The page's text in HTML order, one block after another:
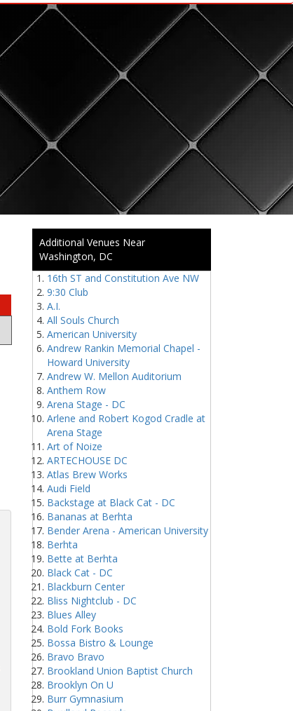
Additional Venues Near
Washington, DC
16th ST and Constitution Ave NW
9:30 Club
A.I.
All Souls Church
American University
Andrew Rankin Memorial Chapel -
Howard University
Andrew W. Mellon Auditorium
Anthem Row
Arena Stage - DC
Arlene and Robert Kogod Cradle at
Arena Stage
Art of Noize
ARTECHOUSE DC
Atlas Brew Works
Audi Field
Backstage at Black Cat - DC
Bananas at Berhta
Bender Arena - American University
Berhta
Bette at Berhta
Black Cat - DC
Blackburn Center
Bliss Nightclub - DC
Blues Alley
Bold Fork Books
Bossa Bistro & Lounge
Bravo Bravo
Brookland Union Baptist Church
Brooklyn On U
Burr Gymnasium